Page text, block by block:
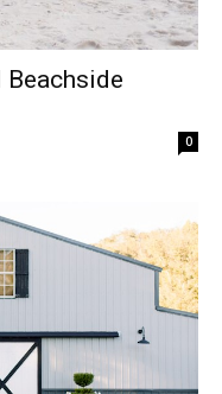
Beachside
0